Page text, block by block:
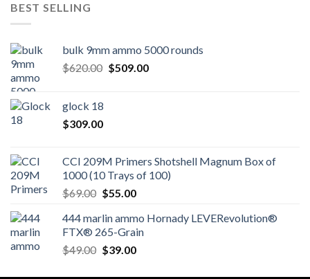
BEST SELLING
bulk 9mm ammo 5000 rounds
$620.00 Original
$509.00Current
glock 18
$309.00
CCI 209M Primers Shotshell Magnum Box of
1000 (10 Trays of 100)
$69.00 Original
was:
$69.00.
$55.00Current
is:
$55.00.
444 marlin ammo Hornady LEVERevolution®
FTX® 265-Grain
$49.00 Original
$39.00Current